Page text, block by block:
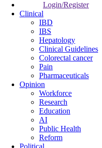
Login/Register
Clinical
IBD
IBS
Hepatology
Clinical Guidelines
Colorectal cancer
Pain
Pharmaceuticals
Opinion
Workforce
Research
Education
AI
Public Health
Reform
Political